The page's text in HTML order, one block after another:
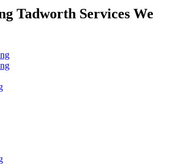
Tadworth Services We